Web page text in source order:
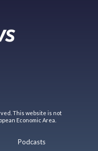
This website is not
Economic Area.
Podcasts